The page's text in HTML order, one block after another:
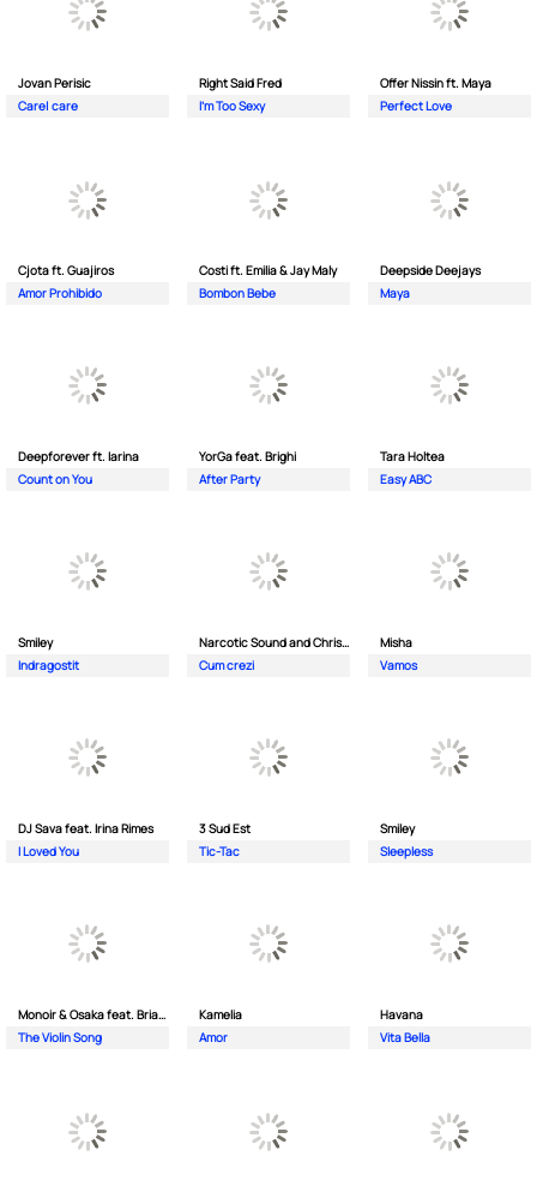
Jovan Perisic
Care| care
Right Said Fred
I'm Too Sexy
Offer Nissin ft. Maya
Perfect Love
Cjota ft. Guajiros
Amor Prohibido
Costi ft. Emilia & Jay Maly
Bombon Bebe
Deepside Deejays
Maya
Deepforever ft. Iarina
Count on You
YorGa feat. Brighi
After Party
Tara Holtea
Easy ABC
Smiley
Indragostit
Narcotic Sound and Christian D feat. Junior High
Cum crezi
Misha
Vamos
DJ Sava feat. Irina Rimes
I Loved You
3 Sud Est
Tic-Tac
Smiley
Sleepless
Monoir & Osaka feat. Brianna
The Violin Song
Kamelia
Amor
Havana
Vita Bella